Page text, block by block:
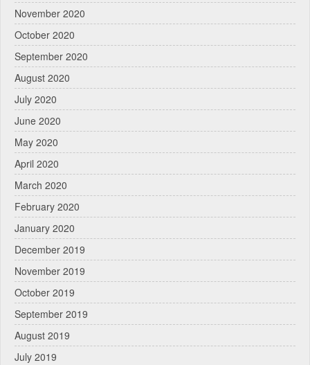
November 2020
October 2020
September 2020
August 2020
July 2020
June 2020
May 2020
April 2020
March 2020
February 2020
January 2020
December 2019
November 2019
October 2019
September 2019
August 2019
July 2019